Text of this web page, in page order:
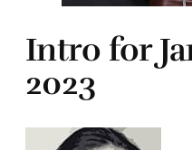
Intro for
2023